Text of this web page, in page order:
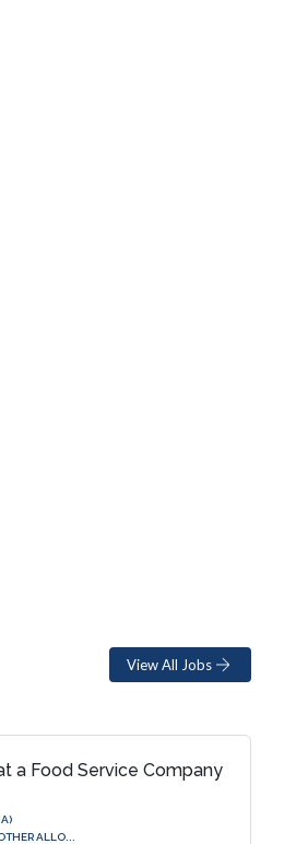
View All Jobs
a Food Service Company
ALLO...